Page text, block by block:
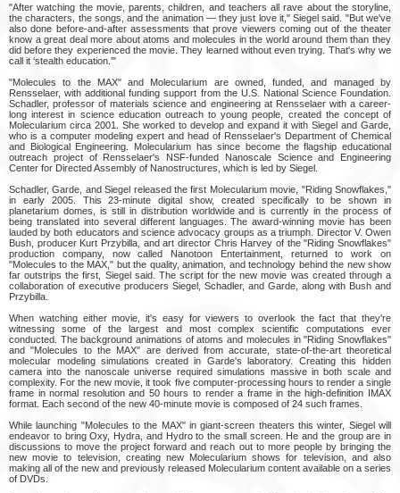
"After watching the movie, parents, children, and teachers all rave about the storyline,
the characters, the songs, and the animation — they just love it," Siegel said. "But we've
also done before-and-after assessments that prove viewers coming out of the theater
know a great deal more about atoms and molecules in the world around them than they
did before they experienced the movie. They learned without even trying. That's why we
call it ‘stealth education.'"
"Molecules to the MAX" and Molecularium are owned, funded, and managed by
Rensselaer, with additional funding support from the U.S. National Science Foundation.
Schadler, professor of materials science and engineering at Rensselaer with a career-
long interest in science education outreach to young people, created the concept of
Molecularium circa 2001. She worked to develop and expand it with Siegel and Garde,
who is a computer modeling expert and head of Rensselaer's Department of Chemical
and Biological Engineering. Molecularium has since become the flagship educational
outreach project of Rensselaer's NSF-funded Nanoscale Science and Engineering
Center for Directed Assembly of Nanostructures, which is led by Siegel.
Schadler, Garde, and Siegel released the first Molecularium movie, "Riding Snowflakes,"
in early 2005. This 23-minute digital show, created specifically to be shown in
planetarium domes, is still in distribution worldwide and is currently in the process of
being translated into several different languages. The award-winning movie has been
lauded by both educators and science advocacy groups as a triumph. Director V. Owen
Bush, producer Kurt Przybilla, and art director Chris Harvey of the "Riding Snowflakes"
production company, now called Nanotoon Entertainment, returned to work on
"Molecules to the MAX," but the quality, animation, and technology behind the new show
far outstrips the first, Siegel said. The script for the new movie was created through a
collaboration of executive producers Siegel, Schadler, and Garde, along with Bush and
Przybilla.
When watching either movie, it's easy for viewers to overlook the fact that they're
witnessing some of the largest and most complex scientific computations ever
conducted. The background animations of atoms and molecules in "Riding Snowflakes"
and "Molecules to the MAX" are derived from accurate, state-of-the-art theoretical
molecular modeling simulations created in Garde's laboratory. Creating this hidden
camera into the nanoscale universe required simulations massive in both scale and
complexity. For the new movie, it took five computer-processing hours to render a single
frame in normal resolution and 50 hours to render a frame in the high-definition IMAX
format. Each second of the new 40-minute movie is composed of 24 such frames.
While launching "Molecules to the MAX" in giant-screen theaters this winter, Siegel will
endeavor to bring Oxy, Hydra, and Hydro to the small screen. He and the group are in
discussions to move the project forward and reach out to more people by bringing the
new movie to television, creating new Molecularium shows for television, and also
making all of the new and previously released Molecularium content available on a series
of DVDs.